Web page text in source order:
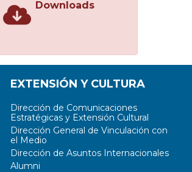
Downloads
EXTENSIÓN Y CULTURA
Dirección de Comunicaciones
Estratégicas y Extensión Cultural
Dirección General de Vinculación con
el Medio
Dirección de Asuntos Internacionales
Alumni